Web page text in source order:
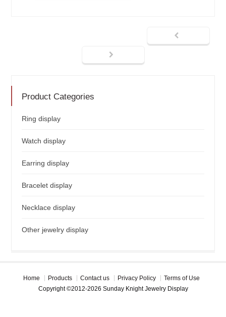
Product Categories
Ring display
Watch display
Earring display
Bracelet display
Necklace display
Other jewelry display
Home Products Contact us Privacy Policy
Terms of Use
Copyright ©2012-2026 Sunday Knight Jewelry Display